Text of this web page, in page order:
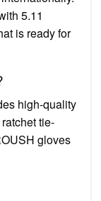
5.11
is ready for
high-quality
tie-
gloves